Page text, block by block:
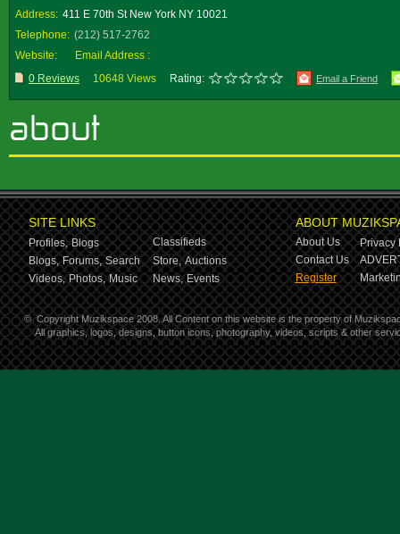
Address: 411 E 70th St New York NY 10021
Telephone: (212) 517-2762
Website:
Email Address :
0 Reviews
10648 Views Rating: Email a Friend
SITE LINKS
Profiles, Blogs
Classifieds
Blogs, Forums, Search Store, Auctions
Videos, Photos, Music News, Events
ABOUT
About Us
Privacy
Contact Us
Register
© Copyright Muzikspace 2008. All Content on this website is the property of
All graphics, logos, designs, button icons, photography, videos, scripts & other